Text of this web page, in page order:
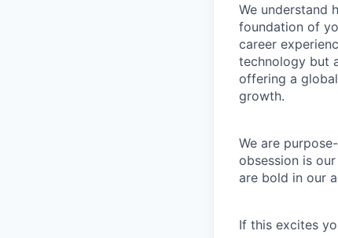
We understand
foundation of
career
technology but
offering a
growth.
We are
obsession is
are bold in our
If this excites